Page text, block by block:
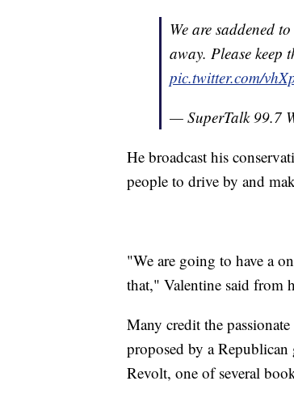
We are saddened
away. Please keep
pic.twitter.com/
— SuperTalk 99.7
He broadcast his
people to drive by and
"We are going to have a
that," Valentine said from
Many credit the
proposed by a
Revolt, one of several